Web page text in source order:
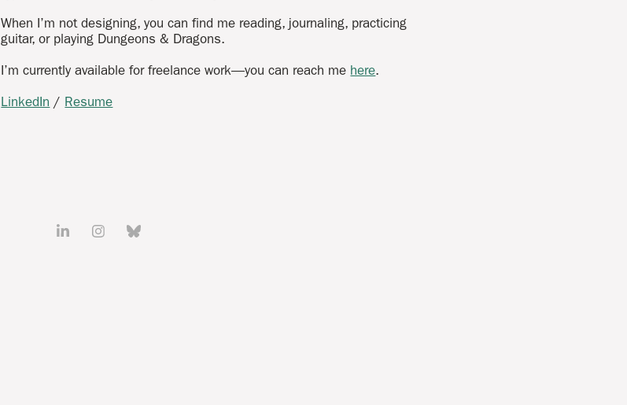
When I’m not designing, you can find me reading, journaling, practicing
guitar, or playing Dungeons & Dragons.
I’m currently available for freelance work—you can reach me here.
LinkedIn / Resume